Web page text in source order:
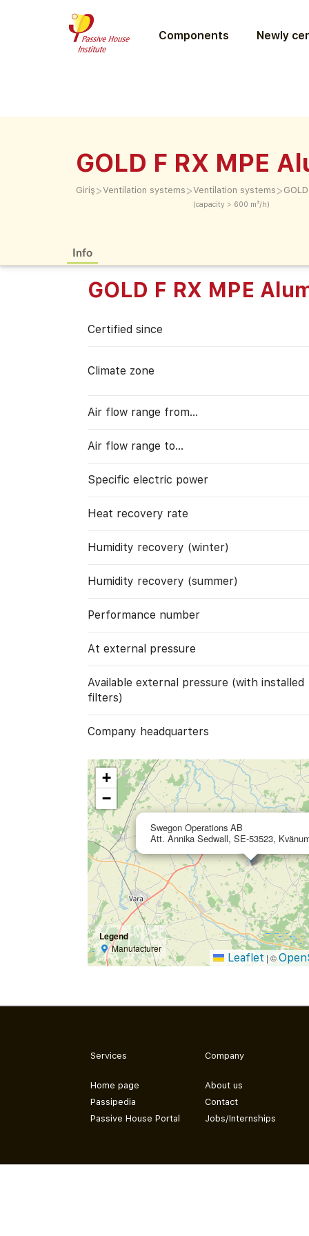
Components Newly
GOLD F RX MPE
Giriş >Ventilation systems >Ventilation systems
(capacity > 600 m³/h)
>
Info
GOLD F RX MPE
Certified since
Climate zone
Air flow range from…
Air flow range to…
Specific electric power
Heat recovery rate
Humidity recovery (winter)
Humidity recovery (summer)
Performance number
At external pressure
Available external pressure (with installed
filters)
Company headquarters
Swegon Operations AB
Att. Annika Sedwall, SE-53523,
+
−
Legend
Manufacturer
Leaflet | ©
Services
Home page
Passipedia
Passive House Portal
Company
About us
Contact
Jobs/Internships